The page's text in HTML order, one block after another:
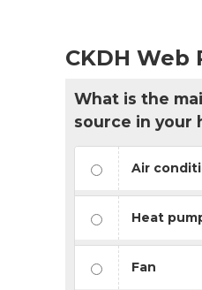
CKDH Web
What is the
source in your
Air
Heat
Fan